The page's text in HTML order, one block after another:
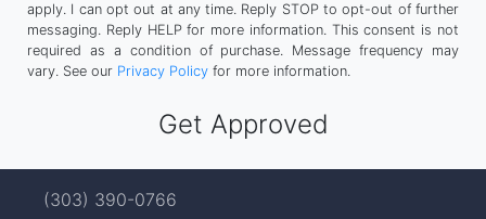
apply. I can opt out at any time. Reply STOP to opt-out of further
messaging. Reply HELP for more information. This consent is not
required as a condition of purchase. Message frequency may
vary. See our Privacy Policy for more information.
(303) 390-0766